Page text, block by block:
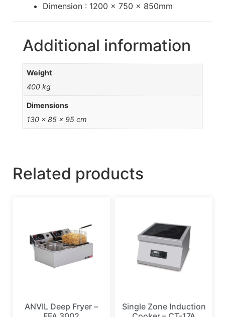
Dimension : 1200 x 750 x 850mm
Additional information
Weight
400 kg
Dimensions
130 × 85 × 95 cm
Related products
ANVIL Deep Fryer –
Single Zone Induction